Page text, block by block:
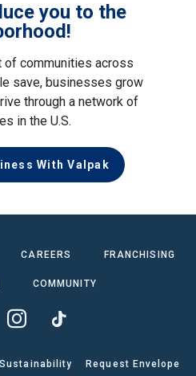
you to the
of communities across
save, businesses grow
through a network of
in the U.S.
With Valpak
CAREERS FRANCHISING
COMMUNITY
Sustainability Request Envelope